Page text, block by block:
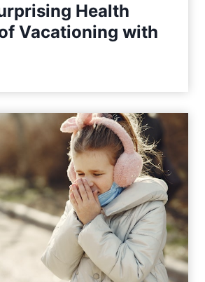
Health
Vacationing with